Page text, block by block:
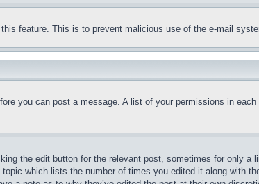
feature. This is to prevent malicious use of the e-mail
you can post a message. A list of your permissions in
the edit button for the relevant post, sometimes for only a
which lists the number of times you edited it along with